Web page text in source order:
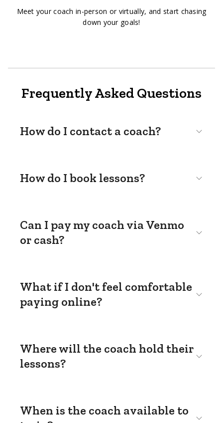
Meet your coach in-person or virtually, and start chasing
down your goals!
Frequently Asked Questions
How do I contact a coach?
How do I book lessons?
Can I pay my coach via Venmo
or cash?
What if I don't feel comfortable
paying online?
Where will the coach hold their
lessons?
When is the coach available to